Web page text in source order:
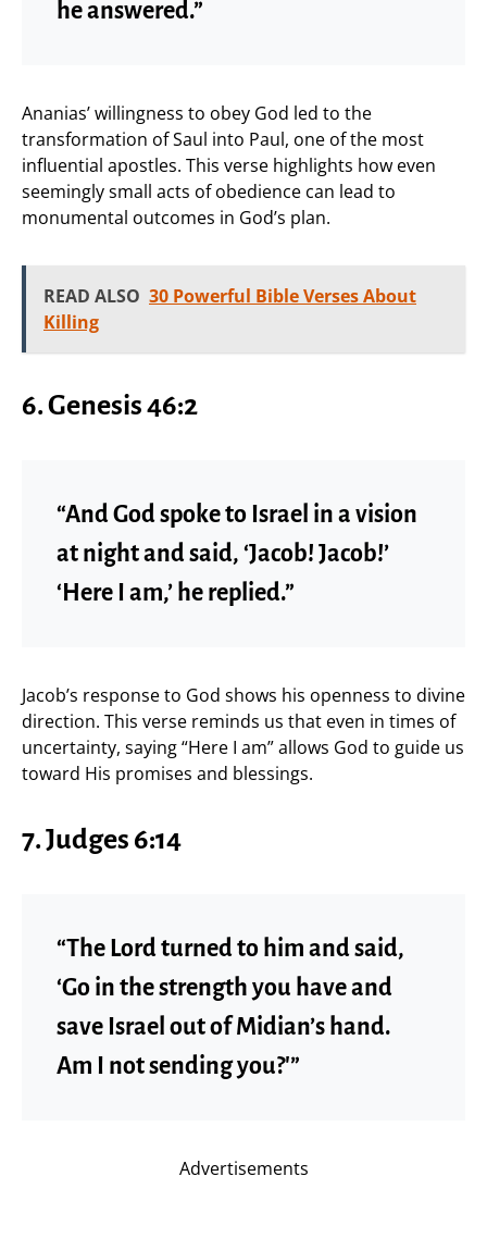
he answered.”
Ananias’ willingness to obey God led to the
transformation of Saul into Paul, one of the most
influential apostles. This verse highlights how even
seemingly small acts of obedience can lead to
monumental outcomes in God’s plan.
READ ALSO 30 Powerful Bible Verses About
Killing
6. Genesis 46:2
“And God spoke to Israel in a vision
at night and said, ‘Jacob! Jacob!’
‘Here I am,’ he replied.”
Jacob’s response to God shows his openness to divine
direction. This verse reminds us that even in times of
uncertainty, saying “Here I am” allows God to guide us
toward His promises and blessings.
7. Judges 6:14
“The Lord turned to him and said,
‘Go in the strength you have and
save Israel out of Midian’s hand.
Am I not sending you?'”
Advertisements